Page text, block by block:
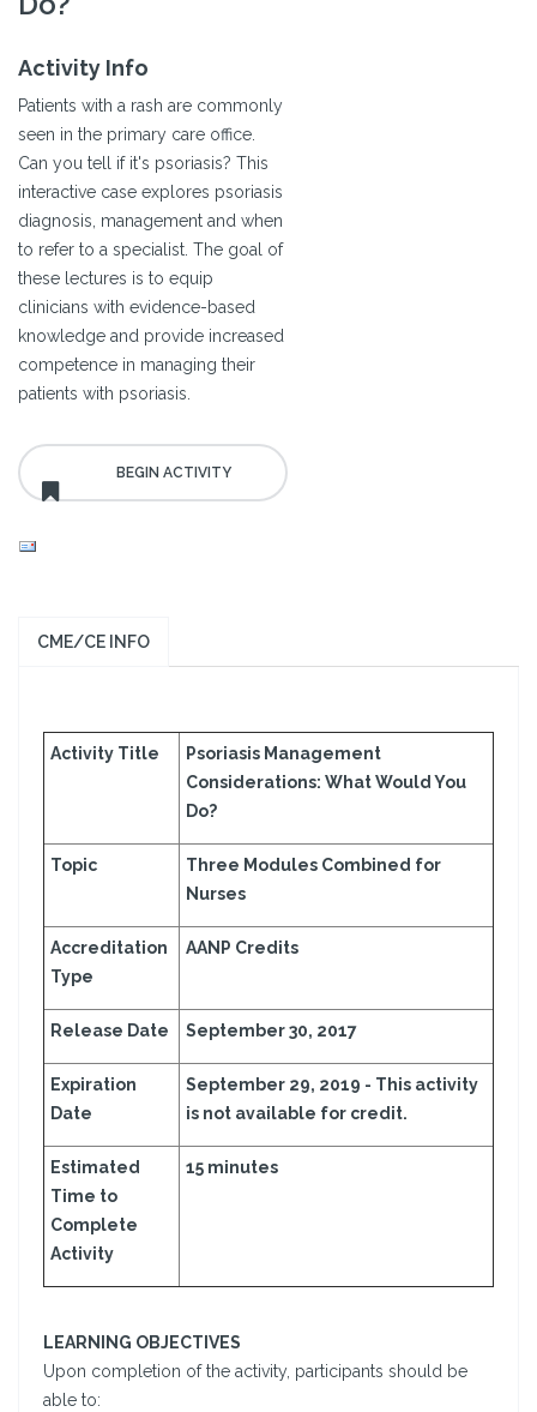
Activity Info
Patients with a rash are commonly
seen in the primary care office.
Can you tell if it's psoriasis? This
interactive case explores psoriasis
diagnosis, management and when
to refer to a specialist. The goal of
these lectures is to equip
clinicians with evidence-based
knowledge and provide increased
competence in managing their
patients with psoriasis.
CME/CE INFO
Activity Title
Psoriasis Management
Considerations: What Would You
Do?
Topic
Three Modules Combined for
Nurses
Accreditation
Type
AANP Credits
Release Date September 30, 2017
Expiration
Date
September 29, 2019 - This activity
is not available for credit.
Estimated
Time to
Complete
Activity
15 minutes
LEARNING OBJECTIVES
Upon completion of the activity, participants should be
able to: